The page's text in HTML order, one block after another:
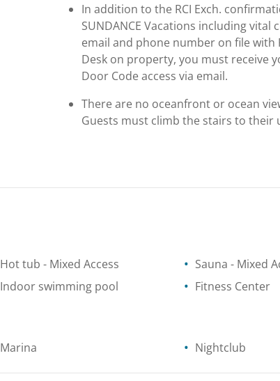
In addition to the RCI Exch.
SUNDANCE Vacations including
email and phone number on file with
Desk on property, you must receive
Door Code access via email.
There are no oceanfront or ocean
Guests must climb the stairs to
Hot tub - Mixed Access Sauna - Mixed
Indoor swimming pool Fitness Center
Marina Nightclub